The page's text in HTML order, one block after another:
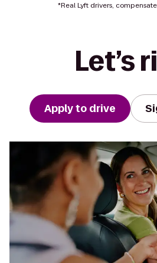
*Real Lyft drivers,
Let’s
Apply to drive